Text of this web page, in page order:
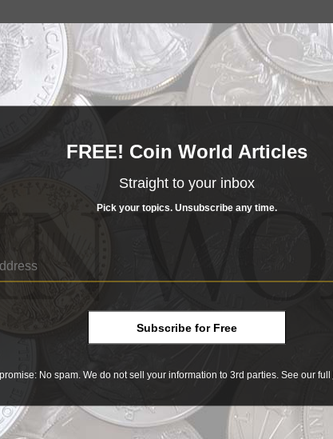
Bowers
Edition
. R.S. Yeoman, Author; Kenneth
Chou, Ron Guth and Bruce Smith
, by Richard E. Snow
1880
Don and Lois Bailey
FREE! Coin World Articles
Straight to your inbox
Pick your topics. Unsubscribe any time.
Subscribe for Free
No spam. We do not sell your information to 3rd parties. See our full